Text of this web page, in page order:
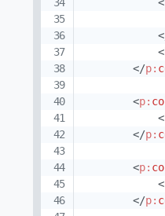
<
</p:
<p:
<
</p:
<p:
<
</p: